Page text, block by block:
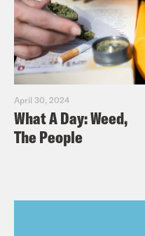
April 30, 2024
What A Day: Weed,
The People